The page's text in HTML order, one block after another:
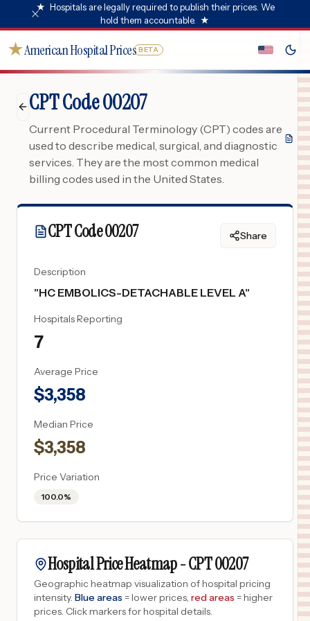
★ Hospitals are legally required to publish their prices. We
hold them accountable. ★
★American Hospital Prices BETA
CPT Code 00207
Current Procedural Terminology (CPT) codes are
used to describe medical, surgical, and diagnostic
services. They are the most common medical
billing codes used in the United States.
CPT Code00207 Share
Description
"HC EMBOLICS-DETACHABLE LEVEL A"
Hospitals Reporting
7
Average Price
$3,358
Median Price
$3,358
Price Variation
100.0%
Hospital Price Heatmap -CPT00207
Geographic heatmap visualization of hospital pricing
intensity. Blue areas = lower prices, red areas = higher
prices. Click markers for hospital details.